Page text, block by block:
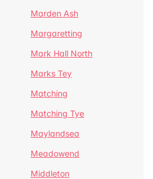
Marden Ash
Margaretting
Mark Hall North
Marks Tey
Matching
Matching Tye
Maylandsea
Meadowend
Middleton